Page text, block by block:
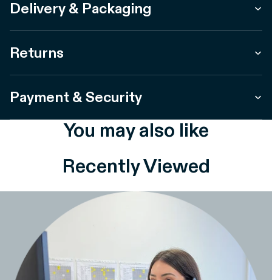
Delivery & Packaging
Returns
Payment & Security
You may also like
Recently Viewed